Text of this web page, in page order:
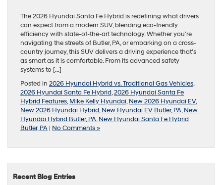
The 2026 Hyundai Santa Fe Hybrid is redefining what drivers
can expect from a modern SUV, blending eco-friendly
efficiency with state-of-the-art technology. Whether you’re
navigating the streets of Butler, PA, or embarking on a cross-
country journey, this SUV delivers a driving experience that’s
as smart as it is comfortable. From its advanced safety
systems to […]
Posted in 2026 Hyundai Hybrid vs. Traditional Gas Vehicles,
2026 Hyundai Santa Fe Hybrid,2026 Hyundai Santa Fe
Hybrid Features,Mike Kelly Hyundai,New 2026 Hyundai EV,
New 2026 Hyundai Hybrid,New Hyundai EV Butler, PA,New
Hyundai Hybrid Butler, PA,New Hyundai Santa Fe Hybrid
Butler, PA | No Comments »
Recent Blog Entries